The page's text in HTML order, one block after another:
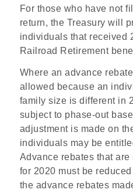
For those who have not
return, the Treasury will
individuals that received
Railroad Retirement
Where an advance
allowed because an
family size is different in
subject to phase-out
adjustment is made on
individuals may be
Advance rebates that
for 2020 must be
the advance rebates